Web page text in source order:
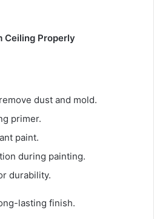
Ceiling Properly
dust and mold.
primer.
paint.
during painting.
durability.
lasting finish.